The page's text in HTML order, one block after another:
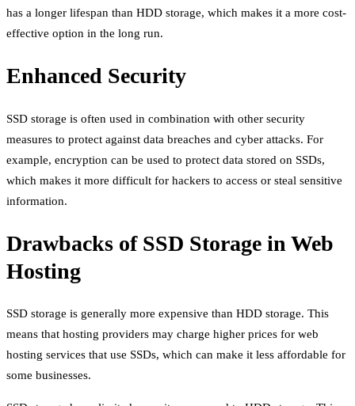
has a longer lifespan than HDD storage, which makes it a more cost-
effective option in the long run.
Enhanced Security
SSD storage is often used in combination with other security
measures to protect against data breaches and cyber attacks. For
example, encryption can be used to protect data stored on SSDs,
which makes it more difficult for hackers to access or steal sensitive
information.
Drawbacks of SSD Storage in Web
Hosting
SSD storage is generally more expensive than HDD storage. This
means that hosting providers may charge higher prices for web
hosting services that use SSDs, which can make it less affordable for
some businesses.